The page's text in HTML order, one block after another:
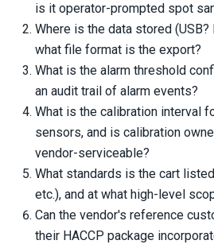
is it operator-prompted spot
Where is the data stored (USB?
what file format is the export?
What is the alarm threshold
an audit trail of alarm events?
What is the calibration interval
sensors, and is calibration
vendor-serviceable?
What standards is the cart listed
etc.), and at what high-level
Can the vendor's reference
their HACCP package